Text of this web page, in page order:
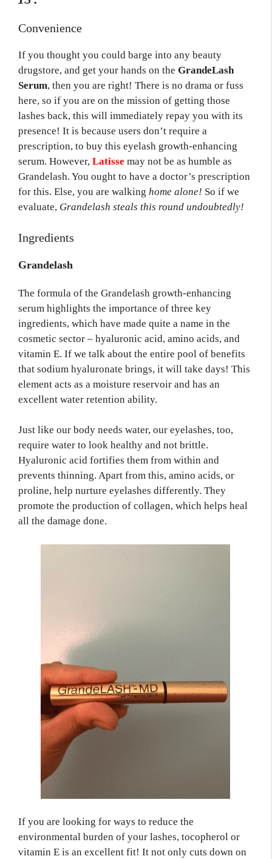
Convenience
If you thought you could barge into any beauty
drugstore, and get your hands on the GrandeLash
Serum, then you are right! There is no drama or fuss
here, so if you are on the mission of getting those
lashes back, this will immediately repay you with its
presence! It is because users don’t require a
prescription, to buy this eyelash growth-enhancing
serum. However, Latisse may not be as humble as
Grandelash. You ought to have a doctor’s prescription
for this. Else, you are walking home alone! So if we
evaluate, Grandelash steals this round undoubtedly!
Ingredients
Grandelash
The formula of the Grandelash growth-enhancing
serum highlights the importance of three key
ingredients, which have made quite a name in the
cosmetic sector – hyaluronic acid, amino acids, and
vitamin E. If we talk about the entire pool of benefits
that sodium hyaluronate brings, it will take days! This
element acts as a moisture reservoir and has an
excellent water retention ability.
Just like our body needs water, our eyelashes, too,
require water to look healthy and not brittle.
Hyaluronic acid fortifies them from within and
prevents thinning. Apart from this, amino acids, or
proline, help nurture eyelashes differently. They
promote the production of collagen, which helps heal
all the damage done.
If you are looking for ways to reduce the
environmental burden of your lashes, tocopherol or
vitamin E is an excellent fit! It not only cuts down on